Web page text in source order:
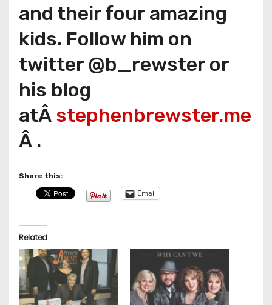
and their four amazing
kids. Follow him on
twitter @b_rewster or
his blog
atÂ stephenbrewster.me
Â .
Share this:
Email
Related